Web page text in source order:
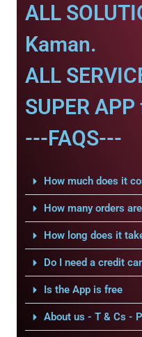
ALL
Kaman.
ALL
SUPER
---FAQS---
How much does it
How many orders
How long does it
Do I need a credit
Is the App is free
About us - T & Cs -